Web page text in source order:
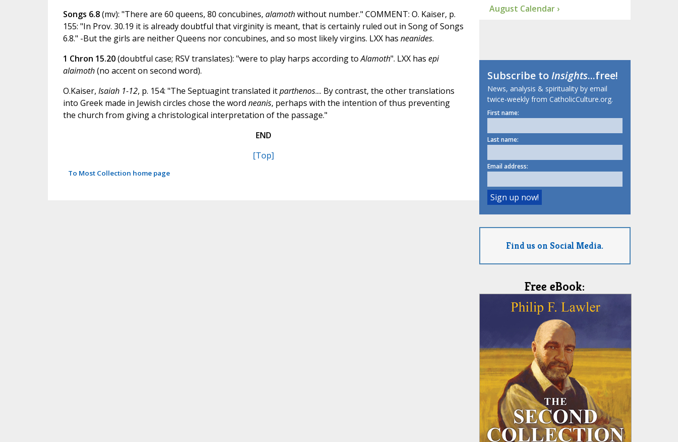
Songs 6.8(mv): "There are 60 queens, 80 concubines, alamothwithout number." COMMENT: O. Kaiser, p.
155: "In Prov. 30.19 it is already doubtful that virginity is meant, that is certainly ruled out in Song of Songs
6.8." -But the girls are neither Queens nor concubines, and so most likely virgins. LXX has neanides.
1 Chron 15.20(doubtful case; RSV translates): "were to play harps according toAlamoth". LXX has epi
alaimoth(no accent on second word).
O.Kaiser, Isaiah 1-12, p. 154: "The Septuagint translated itparthenos.... By contrast, the other translations
into Greek made in Jewish circles chose the word neanis, perhaps with the intention of thus preventing
the church from giving a christological interpretation of the passage."
END
[Top]
To Most Collection home page
August Calendar ›
Subscribe toInsights...free!
News, analysis & spirituality by email
twice-weekly from CatholicCulture.org.
First name:
Last name:
Email address:
Find us on Social Media.
Free eBook: